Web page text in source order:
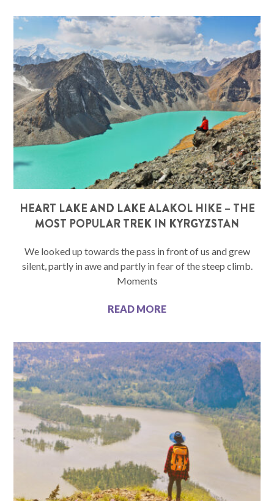
HEART LAKE AND LAKE ALAKOL HIKE – THE
MOST POPULAR TREK IN KYRGYZSTAN
We looked up towards the pass in front of us and grew
silent, partly in awe and partly in fear of the steep climb.
Moments
READ MORE